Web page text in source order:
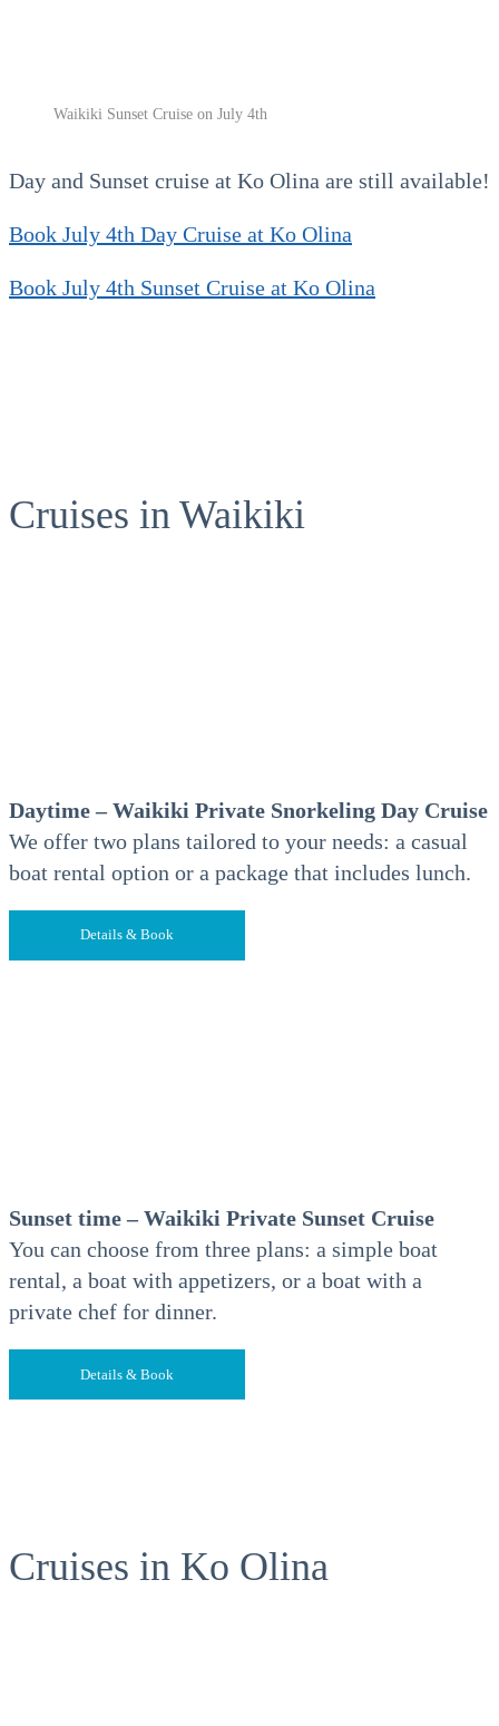
Waikiki Sunset Cruise on July 4th
Day and Sunset cruise at Ko Olina are still available!
Book July 4th Day Cruise at Ko Olina
Book July 4th Sunset Cruise at Ko Olina
Cruises in Waikiki
Daytime – Waikiki Private Snorkeling Day Cruise
We offer two plans tailored to your needs: a casual
boat rental option or a package that includes lunch.
Details & Book
Sunset time – Waikiki Private Sunset Cruise
You can choose from three plans: a simple boat
rental, a boat with appetizers, or a boat with a
private chef for dinner.
Details & Book
Cruises in Ko Olina